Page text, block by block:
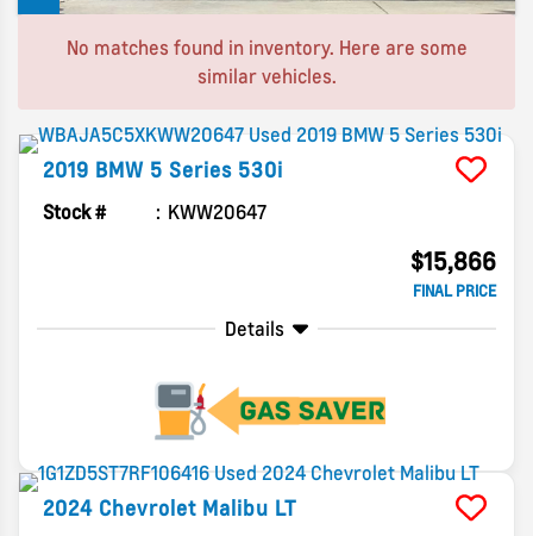
No matches found in inventory. Here are some
similar vehicles.
2019 BMW 5 Series 530i
Stock # KWW20647
$15,866
FINAL PRICE
Details
2024 Chevrolet Malibu LT